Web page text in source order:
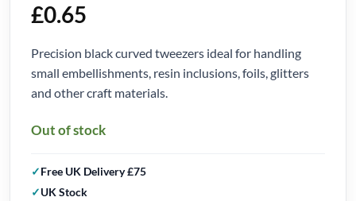
£0.65
Precision black curved tweezers ideal for handling
small embellishments, resin inclusions, foils, glitters
and other craft materials.
Out of stock
Free UK Delivery £75
UK Stock